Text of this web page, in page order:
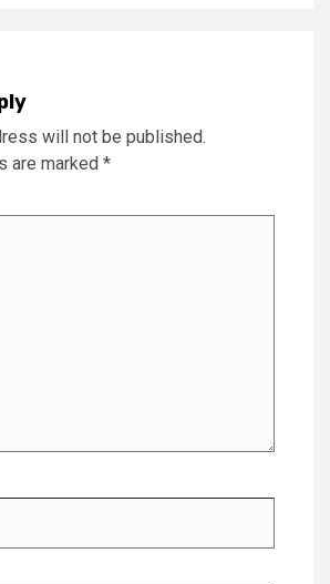
will not be published.
are marked *